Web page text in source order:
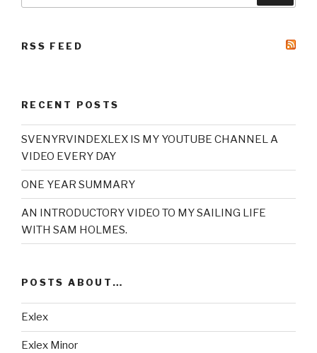
RSS FEED
RECENT POSTS
SVENYRVINDEXLEX IS MY YOUTUBE CHANNEL A
VIDEO EVERY DAY
ONE YEAR SUMMARY
AN INTRODUCTORY VIDEO TO MY SAILING LIFE
WITH SAM HOLMES.
POSTS ABOUT…
Exlex
Exlex Minor